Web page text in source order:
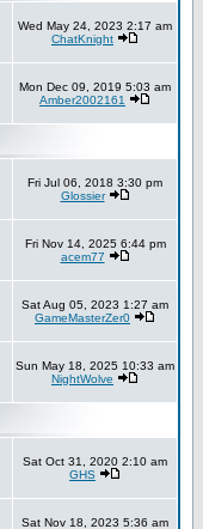
Wed May 24, 2023 2:17 am
ChatKnight
Mon Dec 09, 2019 5:03 am
Amber2002161
Fri Jul 06, 2018 3:30 pm
Glossier
Fri Nov 14, 2025 6:44 pm
acem77
Sat Aug 05, 2023 1:27 am
GameMasterZer0
Sun May 18, 2025 10:33 am
NightWolve
Sat Oct 31, 2020 2:10 am
GHS
Sat Nov 18, 2023 5:36 am